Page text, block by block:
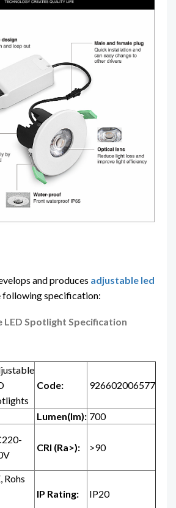
and produces adjustable led
following specification:
LED Spotlight Specification
Code: 926602006577
Lumen(lm): 700
CRI (Ra>): >90
Rohs
IP Rating:
IP20